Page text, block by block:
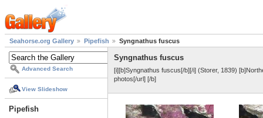
Seahorse.org Gallery Pipefish Syngnathus fuscus
Advanced Search
View Slideshow
Pipefish
Syngnathus fuscus
[i][b]Syngnathus fuscus[/b][/i] (Storer, 1839)
photos[/url] [/b]